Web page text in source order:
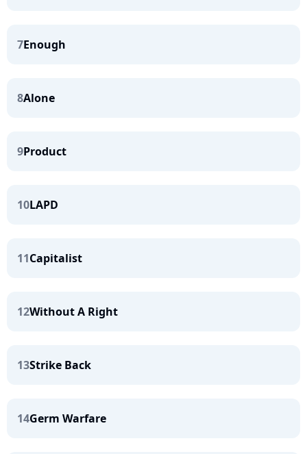
7Enough
8Alone
9Product
10LAPD
11Capitalist
12Without A Right
13Strike Back
14Germ Warfare